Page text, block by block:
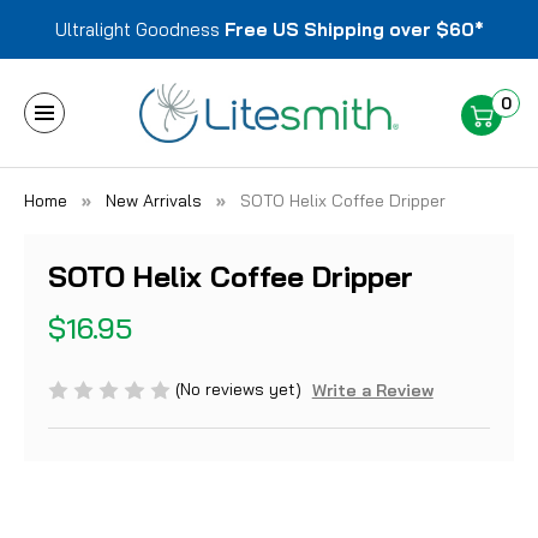
Ultralight Goodness Free US Shipping over $60*
0
Home New Arrivals SOTO Helix Coffee Dripper
SOTO Helix Coffee Dripper
$16.95
(No reviews yet) Write a Review